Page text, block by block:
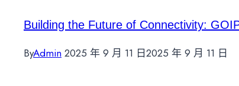
Building the Future of Connectivity:
ByAdmin 2025 年 9 月 11 日2025 年 9 月 11 日